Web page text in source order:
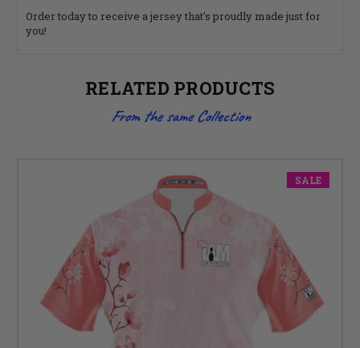
Order today to receive a jersey that's proudly made just for
you!
RELATED PRODUCTS
From the same Collection
SALE